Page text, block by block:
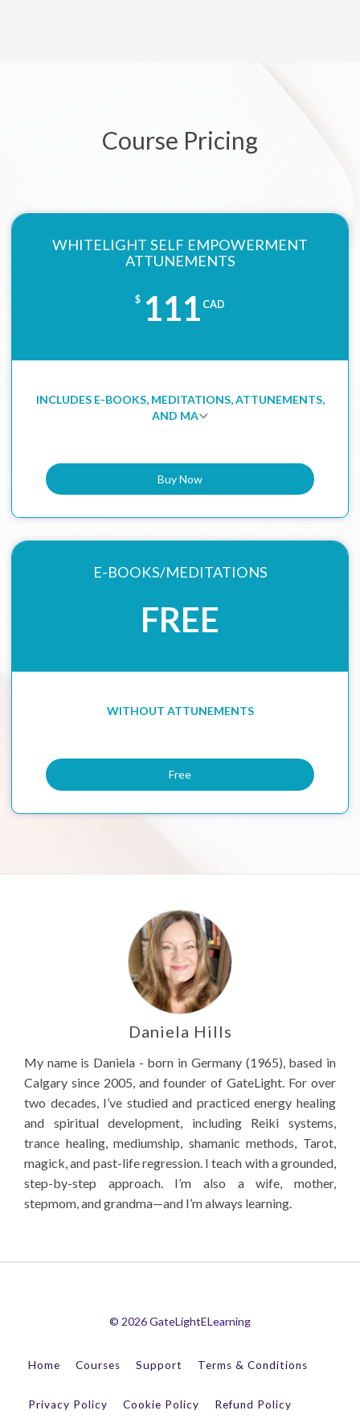
Course Pricing
WHITELIGHT SELF EMPOWERMENT
ATTUNEMENTS
$ 111 CAD
INCLUDES E-BOOKS, MEDITATIONS, ATTUNEMENTS,
AND MA
Buy Now
E-BOOKS/MEDITATIONS
FREE
WITHOUT ATTUNEMENTS
Free
Daniela Hills
My name is Daniela - born in Germany (1965), based in
Calgary since 2005, and founder of GateLight. For over
two decades, I’ve studied and practiced energy healing
and spiritual development, including Reiki systems,
trance healing, mediumship, shamanic methods, Tarot,
magick, and past-life regression. I teach with a grounded,
step-by-step approach. I’m also a wife, mother,
stepmom, and grandma—and I’m always learning.
© 2026 GateLightELearning
Home Courses Support Terms & Conditions
Privacy Policy Cookie Policy Refund Policy